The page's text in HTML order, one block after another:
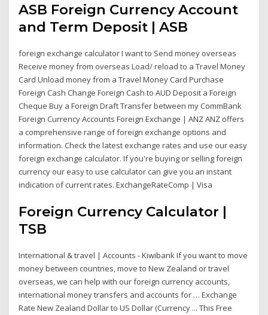
ASB Foreign Currency Account
and Term Deposit | ASB
foreign exchange calculator I want to Send money overseas
Receive money from overseas Load/ reload to a Travel Money
Card Unload money from a Travel Money Card Purchase
Foreign Cash Change Foreign Cash to AUD Deposit a Foreign
Cheque Buy a Foreign Draft Transfer between my CommBank
Foreign Currency Accounts Foreign Exchange | ANZ ANZ offers
a comprehensive range of foreign exchange options and
information. Check the latest exchange rates and use our easy
foreign exchange calculator. If you're buying or selling foreign
currency our easy to use calculator can give you an instant
indication of current rates. ExchangeRateComp | Visa
Foreign Currency Calculator |
TSB
International & travel | Accounts - Kiwibank If you want to move
money between countries, move to New Zealand or travel
overseas, we can help with our foreign currency accounts,
international money transfers and accounts for … Exchange
Rate New Zealand Dollar to US Dollar (Currency ... This Free